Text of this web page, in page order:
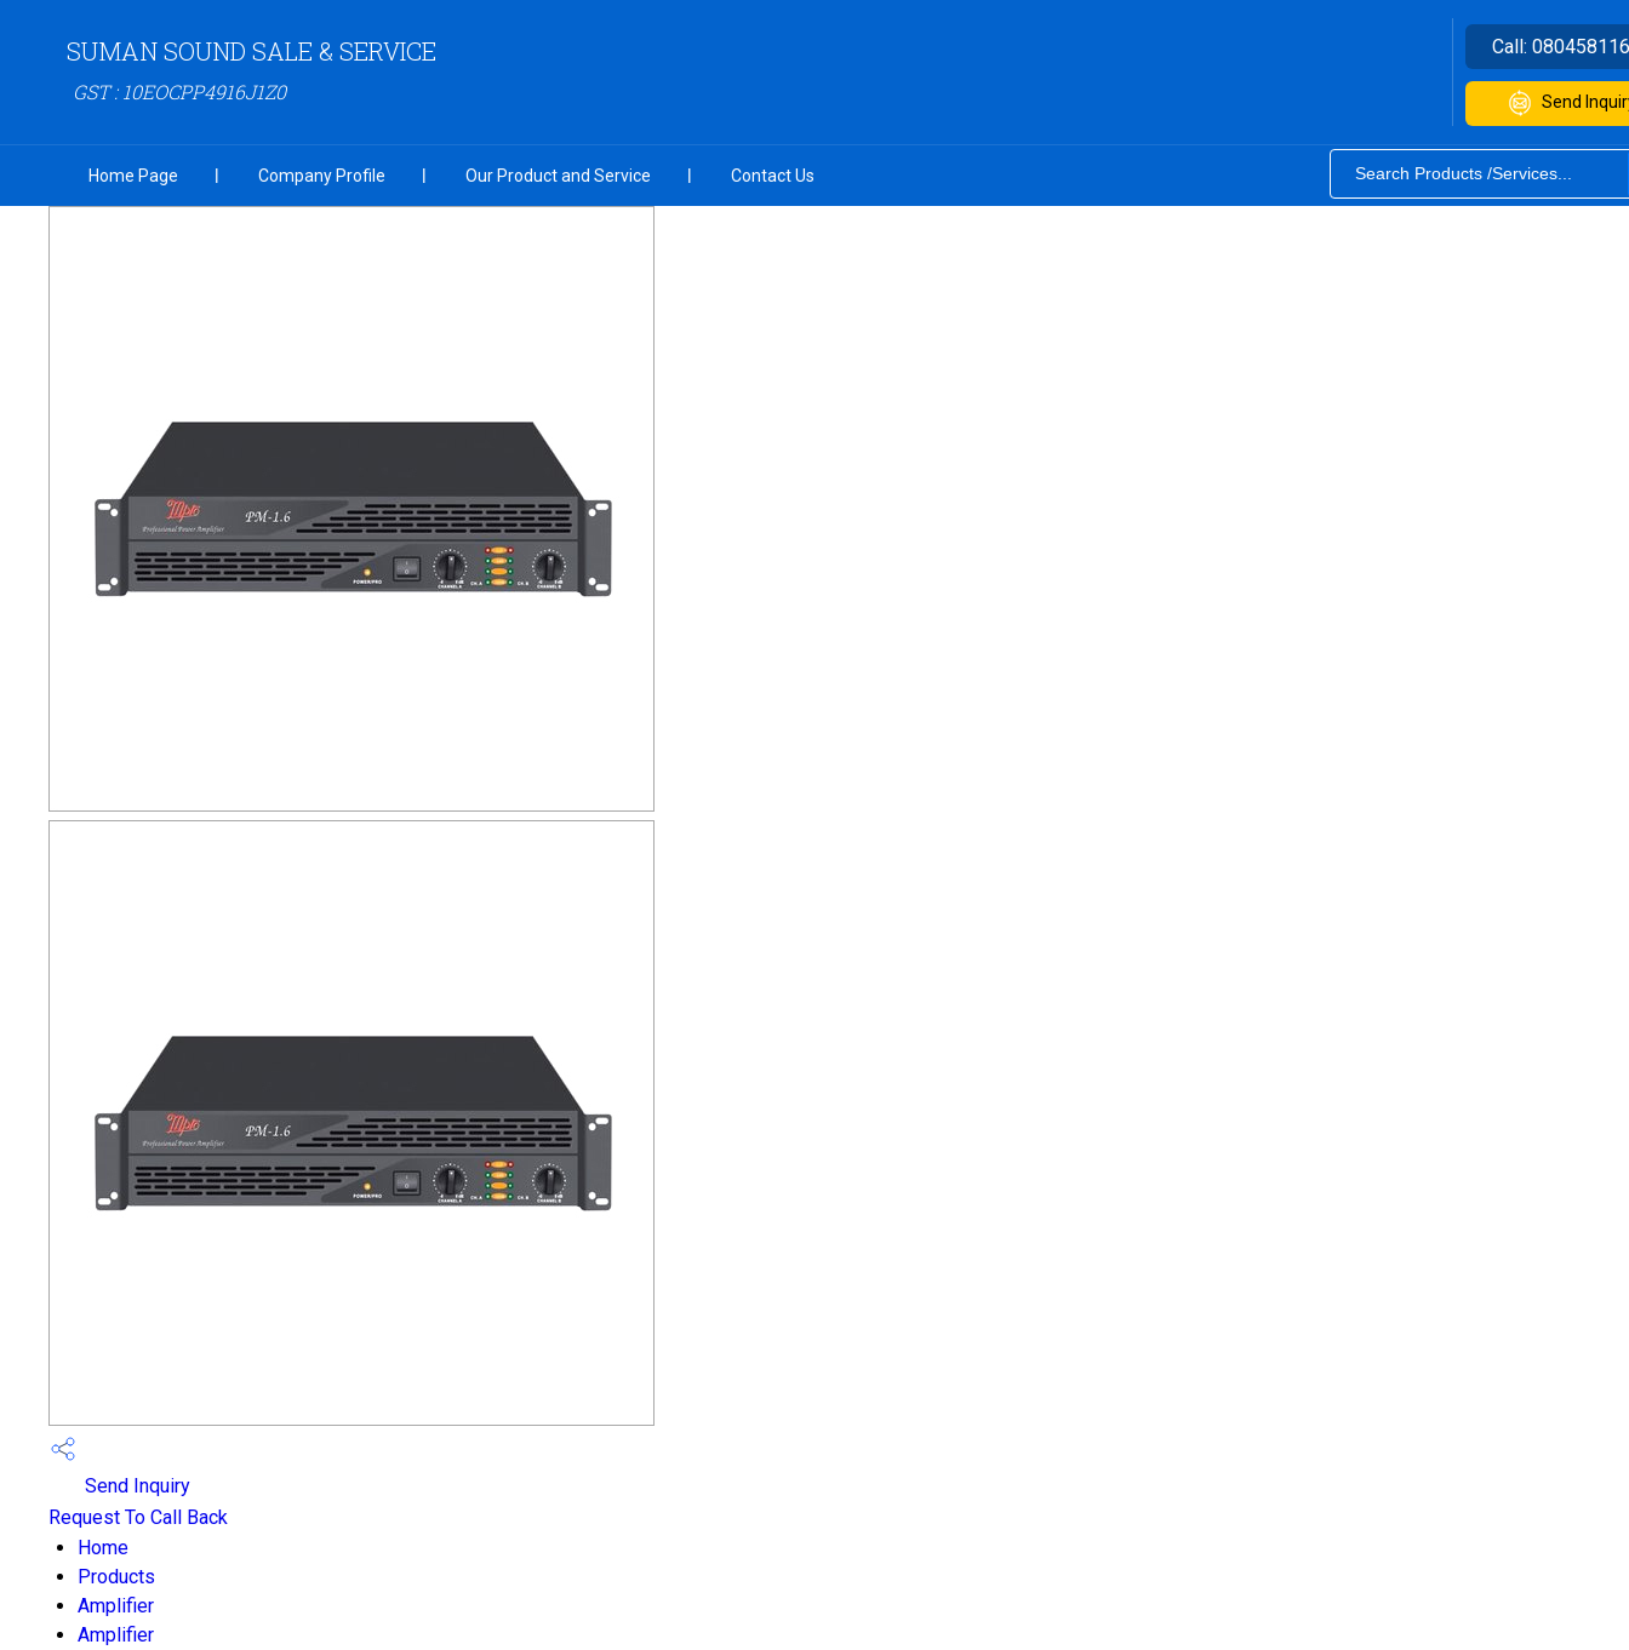
SUMAN SOUND SALE & SERVICE
GST : 10EOCPP4916J1Z0
Call:
Send
Home Page Company Profile Our Product and Service Contact Us
Send Inquiry
Request To Call Back
Home
Products
Amplifier
Amplifier